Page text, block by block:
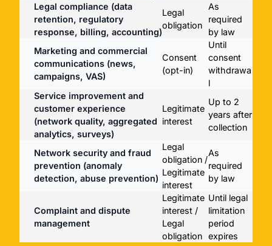
Legal compliance (data
retention, regulatory
response, billing, accounting)
Legal
obligation
As
required
by law
Marketing and commercial
communications (news,
campaigns, VAS)
Consent
(opt-in)
Until
consent
withdrawa
l
Service improvement and
customer experience
(network quality, aggregated
analytics, surveys)
Legitimate
interest
Up to 2
years after
collection
Network security and fraud
prevention (anomaly
detection, abuse prevention)
Legal
obligation /
Legitimate
interest
As
required
by law
Complaint and dispute
management
Legitimate
interest /
Legal
obligation
Until legal
limitation
period
expires